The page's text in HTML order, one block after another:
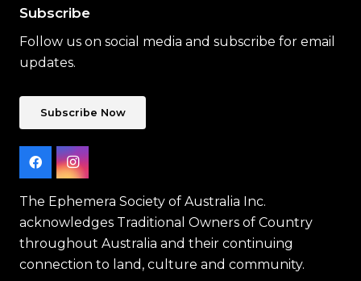
Subscribe
Follow us on social media and subscribe for email
updates.
Subscribe Now
The Ephemera Society of Australia Inc.
acknowledges Traditional Owners of Country
throughout Australia and their continuing
connection to land, culture and community.